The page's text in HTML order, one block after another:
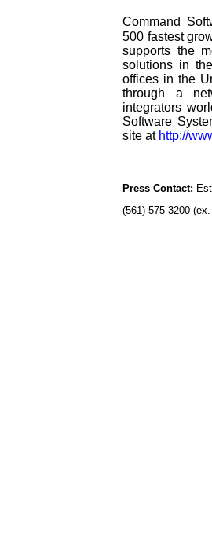
Command
500 fastest
supports the
solutions in
offices in the
through a
integrators
Software
site at http://
Press Contact:
(561) 575-3200